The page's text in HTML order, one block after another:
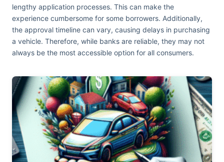
lengthy application processes. This can make the
experience cumbersome for some borrowers. Additionally,
the approval timeline can vary, causing delays in purchasing
a vehicle. Therefore, while banks are reliable, they may not
always be the most accessible option for all consumers.